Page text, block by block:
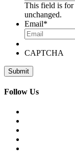
This field is for
unchanged.
Email*
CAPTCHA
Follow Us